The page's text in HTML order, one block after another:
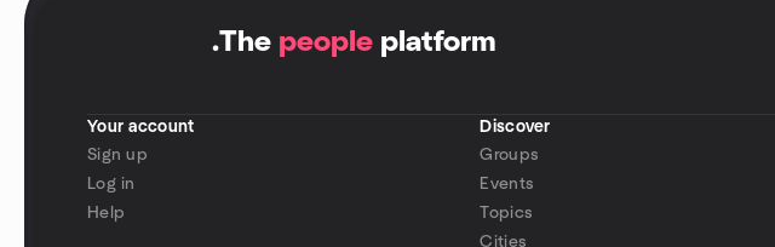
.The people platform
Your account
Sign up
Log in
Help
Discover
Groups
Events
Topics
Cities